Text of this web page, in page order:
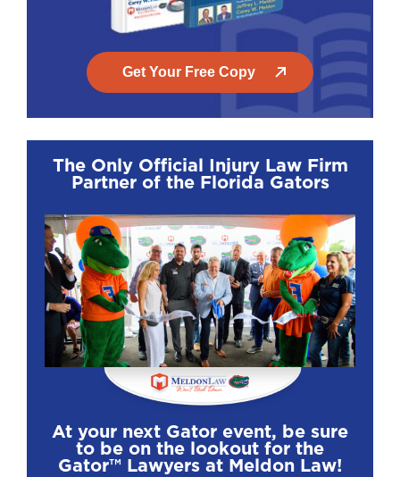
Get help from a pedestrian accident lawyer
from Meldon Law: You don’t need to handle
this alone, and you shouldn’t. Call us now to
get started.
Get Your Free Copy
The Only Official Injury Law Firm
Partner of the Florida Gators
At your next Gator event, be sure
to be on the lookout for the
Gator™ Lawyers at Meldon Law!